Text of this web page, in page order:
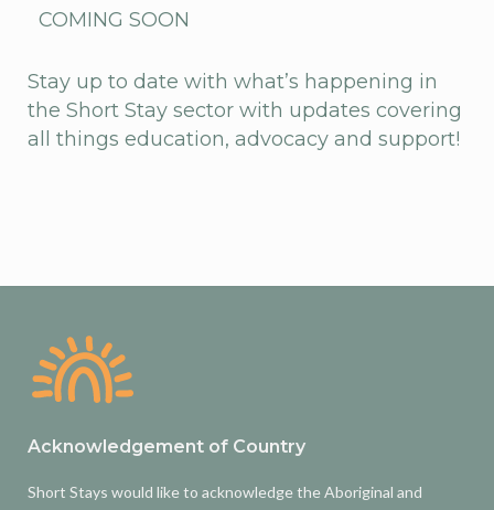
COMING SOON
Stay up to date with what’s happening in
the Short Stay sector with updates covering
all things education, advocacy and support!
Acknowledgement of Country
Short Stays would like to acknowledge the Aboriginal and